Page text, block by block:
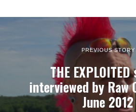
PREVIOUS STORY
THE
interviewed by Raw
June 2012